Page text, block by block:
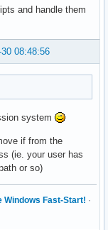
and handle them
30 08:48:56
system
if from the
(ie. your user has
or so)
Windows Fast-Start! ·